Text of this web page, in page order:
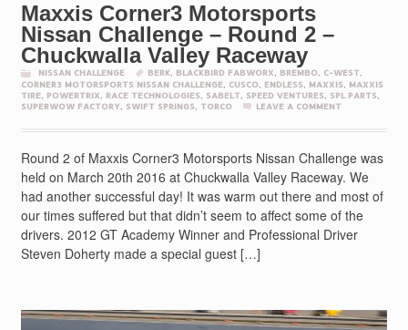
Maxxis Corner3 Motorsports
Nissan Challenge – Round 2 –
Chuckwalla Valley Raceway
NISSAN CHALLENGE BERK BLACKBIRD FABWORX BREMBO C-WEST
CORNER3 MOTORSPORTS NISSAN CHALLENGE, CUSCO ENDLESS MAXXIS
MAXXIS
TIRE, POWERTRIX RACE TECHNOLOGIES SABELT SPEED VENTURES SPL PARTS
SUPERWOW FACTORY
SWIFT SPRINGS TORCO LEAVE A COMMENT
Round 2 of Maxxis Corner3 Motorsports Nissan Challenge was
held on March 20th 2016 at Chuckwalla Valley Raceway. We
had another successful day! It was warm out there and most of
our times suffered but that didn’t seem to affect some of the
drivers. 2012 GT Academy Winner and Professional Driver
Steven Doherty made a special guest […]